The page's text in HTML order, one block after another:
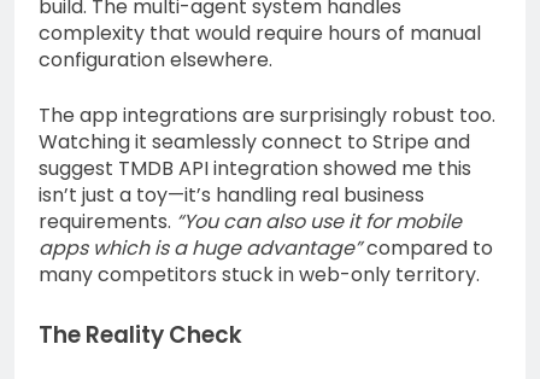
build. The multi-agent system handles
complexity that would require hours of manual
configuration elsewhere.
The app integrations are surprisingly robust too.
Watching it seamlessly connect to Stripe and
suggest TMDB API integration showed me this
isn’t just a toy—it’s handling real business
requirements. “You can also use it for mobile
apps which is a huge advantage”compared to
many competitors stuck in web-only territory.
The Reality Check